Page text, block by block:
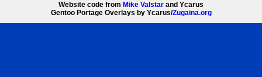
Website code from Mike Valstar and Ycarus
Gentoo Portage Overlays by Ycarus/Zugaina.org